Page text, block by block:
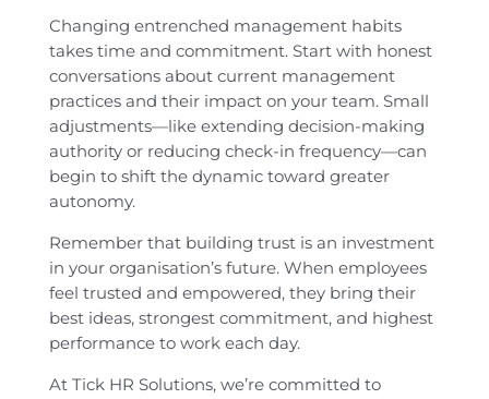
Changing entrenched management habits
takes time and commitment. Start with honest
conversations about current management
practices and their impact on your team. Small
adjustments—like extending decision-making
authority or reducing check-in frequency—can
begin to shift the dynamic toward greater
autonomy.
Remember that building trust is an investment
in your organisation’s future. When employees
feel trusted and empowered, they bring their
best ideas, strongest commitment, and highest
performance to work each day.
At Tick HR Solutions, we’re committed to